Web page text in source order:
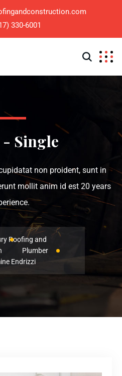
330-6001
- Single
non proident, sunt in
mollit anim id est 20 years
Roofing and
Plumber
Endrizzi